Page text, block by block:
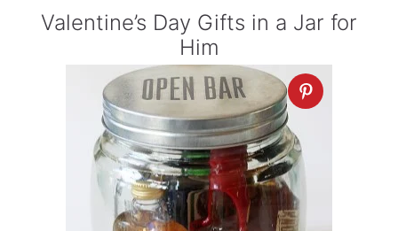
Valentine’s Day Gifts in a Jar for
Him